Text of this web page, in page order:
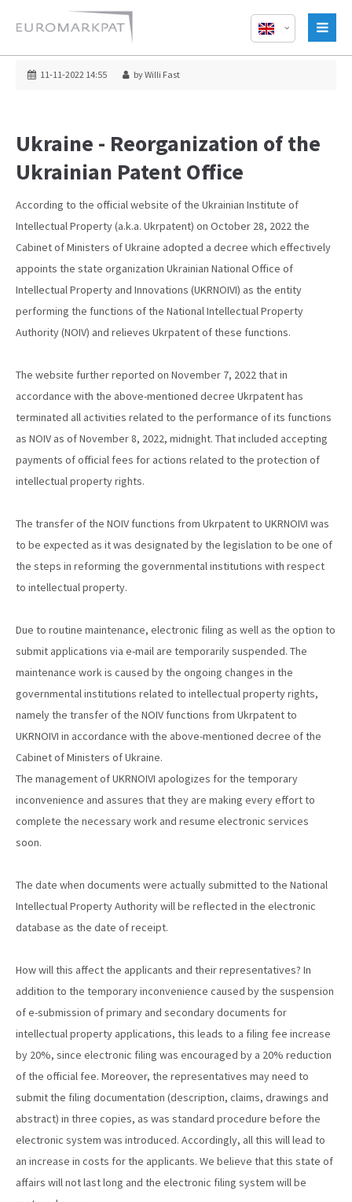
11-11-2022 14:55 by Willi Fast
Ukraine - Reorganization of the
Ukrainian Patent Office
According to the official website of the Ukrainian Institute of
Intellectual Property (a.k.a. Ukrpatent) on October 28, 2022 the
Cabinet of Ministers of Ukraine adopted a decree which effectively
appoints the state organization Ukrainian National Office of
Intellectual Property and Innovations (UKRNOIVI) as the entity
performing the functions of the National Intellectual Property
Authority (NOIV) and relieves Ukrpatent of these functions.
The website further reported on November 7, 2022 that in
accordance with the above-mentioned decree Ukrpatent has
terminated all activities related to the performance of its functions
as NOIV as of November 8, 2022, midnight. That included accepting
payments of official fees for actions related to the protection of
intellectual property rights.
The transfer of the NOIV functions from Ukrpatent to UKRNOIVI was
to be expected as it was designated by the legislation to be one of
the steps in reforming the governmental institutions with respect
to intellectual property.
Due to routine maintenance, electronic filing as well as the option to
submit applications via e-mail are temporarily suspended. The
maintenance work is caused by the ongoing changes in the
governmental institutions related to intellectual property rights,
namely the transfer of the NOIV functions from Ukrpatent to
UKRNOIVI in accordance with the above-mentioned decree of the
Cabinet of Ministers of Ukraine.
The management of UKRNOIVI apologizes for the temporary
inconvenience and assures that they are making every effort to
complete the necessary work and resume electronic services
soon.
The date when documents were actually submitted to the National
Intellectual Property Authority will be reflected in the electronic
database as the date of receipt.
How will this affect the applicants and their representatives? In
addition to the temporary inconvenience caused by the suspension
of e-submission of primary and secondary documents for
intellectual property applications, this leads to a filing fee increase
by 20%, since electronic filing was encouraged by a 20% reduction
of the official fee. Moreover, the representatives may need to
submit the filing documentation (description, claims, drawings and
abstract) in three copies, as was standard procedure before the
electronic system was introduced. Accordingly, all this will lead to
an increase in costs for the applicants. We believe that this state of
affairs will not last long and the electronic filing system will be